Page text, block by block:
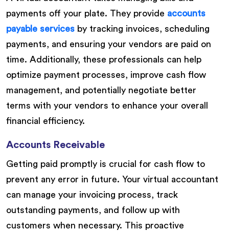
payments off your plate. They provide accounts
payable services by tracking invoices, scheduling
payments, and ensuring your vendors are paid on
time. Additionally, these professionals can help
optimize payment processes, improve cash flow
management, and potentially negotiate better
terms with your vendors to enhance your overall
financial efficiency.
Accounts Receivable
Getting paid promptly is crucial for cash flow to
prevent any error in future. Your virtual accountant
can manage your invoicing process, track
outstanding payments, and follow up with
customers when necessary. This proactive